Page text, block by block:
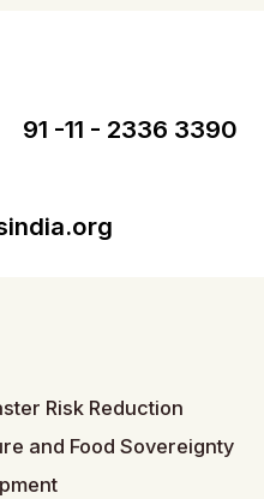
91 -11 - 2336 3390
Risk Reduction
and Food Sovereignty